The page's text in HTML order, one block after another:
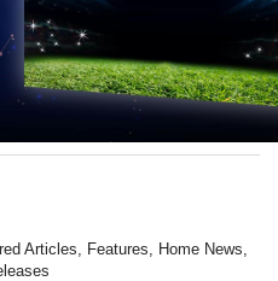
Articles, Features, Home News,